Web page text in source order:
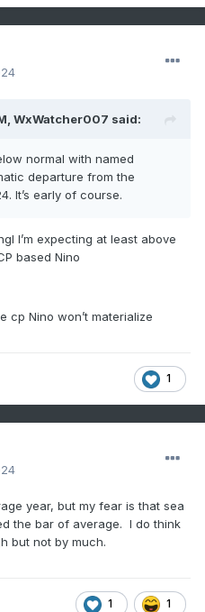
WxWatcher007 said:
normal with named
departure from the
It’s early of course.
I’m expecting at least above
based Nino
cp Nino won’t materialize
1
year, but my fear is that sea
the bar of average. I do think
but not by much.
1 1